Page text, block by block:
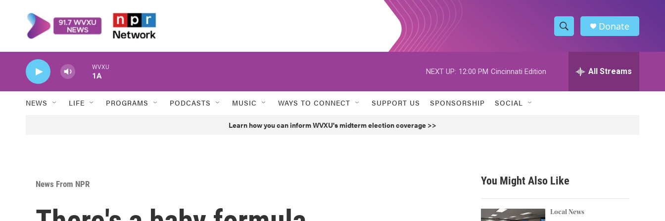
S
h
w
h
h
Donate
WVXU
1A
NEXT UP: 12:00 PM Cincinnati Edition All Streams
NEWS LIFE PROGRAMS PODCASTS MUSIC WAYS TO CONNECT SUPPORT US SPONSORSHIP SOCIAL
Learn how you can inform WVXU's midterm election coverage >>
News From NPR You Might Also Like
Local News